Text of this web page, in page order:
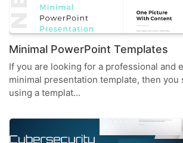
Minimal PowerPoint Templates
If you are looking for a professional and
minimal presentation template, then you
using a templat...